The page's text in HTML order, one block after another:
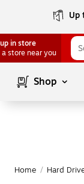
Up
in store
a store near you
Shop
Home / Hard